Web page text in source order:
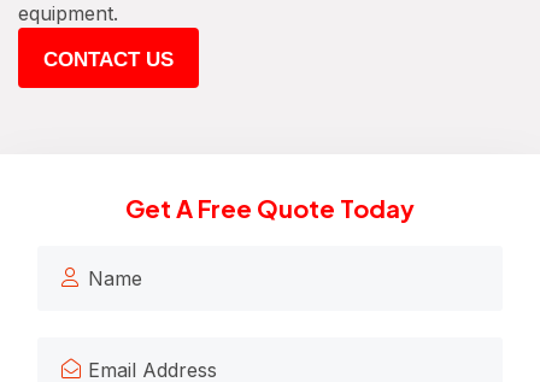
equipment.
CONTACT US
Get A Free Quote Today